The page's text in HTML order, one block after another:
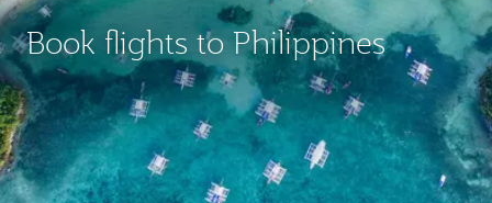
Book flights to Philippines